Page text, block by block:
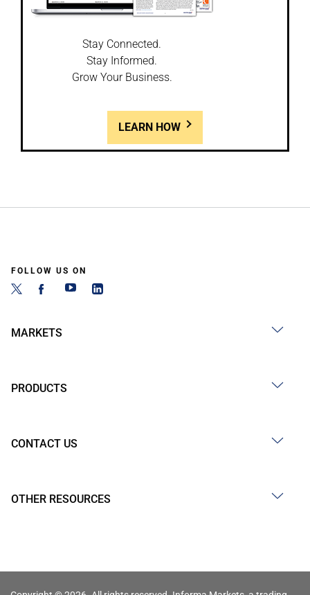
Stay Connected.
Stay Informed.
Grow Your Business.
LEARN HOW
FOLLOW US ON
MARKETS
PRODUCTS
CONTACT US
OTHER RESOURCES